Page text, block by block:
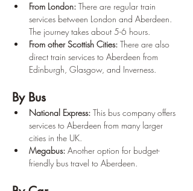
From London: There are regular train
services between London and Aberdeen.
The journey takes about 5-6 hours.
From other Scottish Cities: There are also
direct train services to Aberdeen from
Edinburgh, Glasgow, and Inverness.
By Bus
National Express: This bus company offers
services to Aberdeen from many larger
cities in the UK.
Megabus: Another option for budget-
friendly bus travel to Aberdeen.